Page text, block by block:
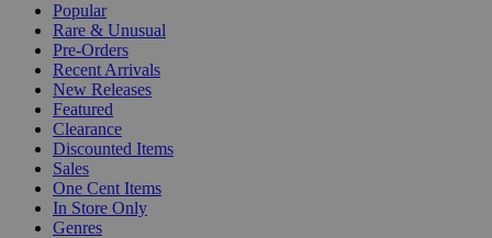
Popular
Rare & Unusual
Pre-Orders
Recent Arrivals
New Releases
Featured
Clearance
Discounted Items
Sales
One Cent Items
In Store Only
Genres